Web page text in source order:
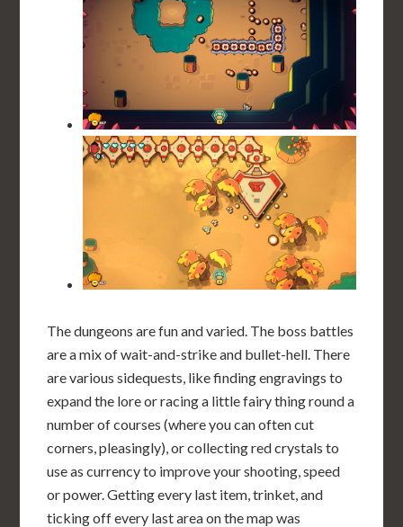
The dungeons are fun and varied. The boss battles
are a mix of wait-and-strike and bullet-hell. There
are various sidequests, like finding engravings to
expand the lore or racing a little fairy thing round a
number of courses (where you can often cut
corners, pleasingly), or collecting red crystals to
use as currency to improve your shooting, speed
or power. Getting every last item, trinket, and
ticking off every last area on the map was